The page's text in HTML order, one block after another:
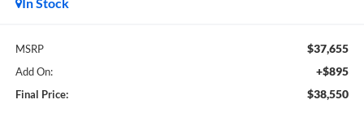
MSRP $37,655
Add On: +$895
Final Price: $38,550